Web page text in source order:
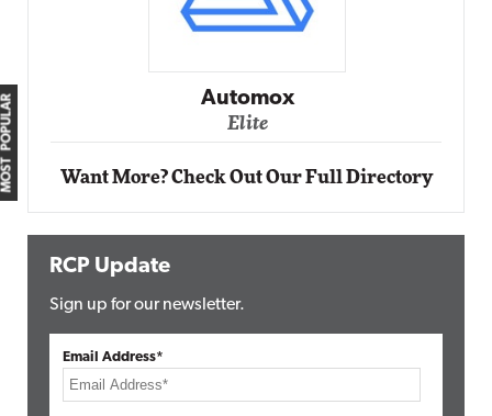
MOST POPULAR Want More? Check Out Our Full Directory
RCP Update
Sign up for our newsletter.
Email Address*